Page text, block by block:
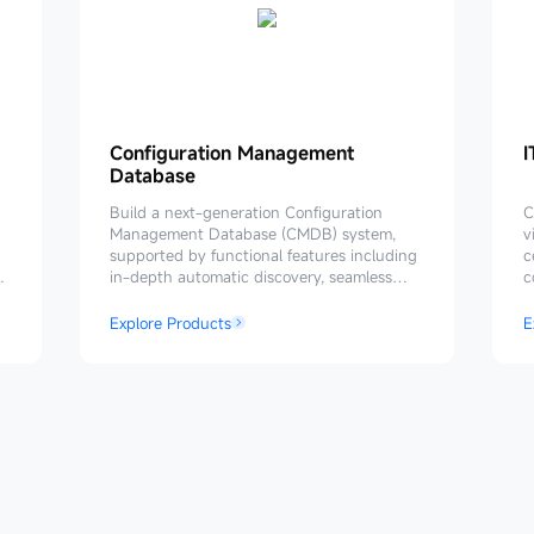
Configuration
Management
Database
Configuration Management
Database
Build a next-generation Configuration
Management Database (CMDB) system,
supported by functional features including
in-depth automatic discovery, seamless
and closed-loop data governance. Provides
Explore Products